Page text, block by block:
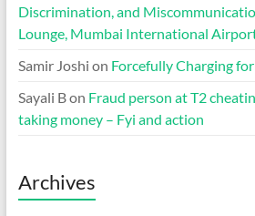
Discrimination, and
Lounge, Mumbai International
Samir Joshi on Forcefully Charging
Sayali Bon Fraud person at T2
taking money – Fyi and action
Archives